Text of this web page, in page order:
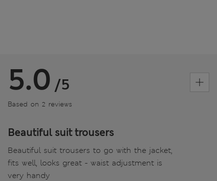
5.0 /5
Based on 2 reviews
Beautiful suit trousers
Beautiful suit trousers to go with the jacket,
fits well, looks great - waist adjustment is
very handy